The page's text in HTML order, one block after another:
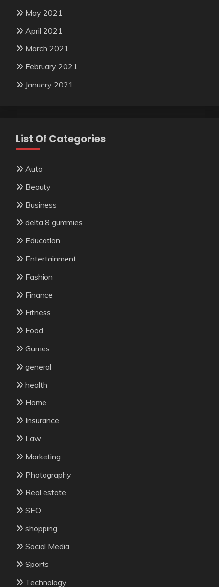
May 2021
April 2021
March 2021
February 2021
January 2021
List Of Categories
Auto
Beauty
Business
delta 8 gummies
Education
Entertainment
Fashion
Finance
Fitness
Food
Games
general
health
Home
Insurance
Law
Marketing
Photography
Real estate
SEO
shopping
Social Media
Sports
Technology